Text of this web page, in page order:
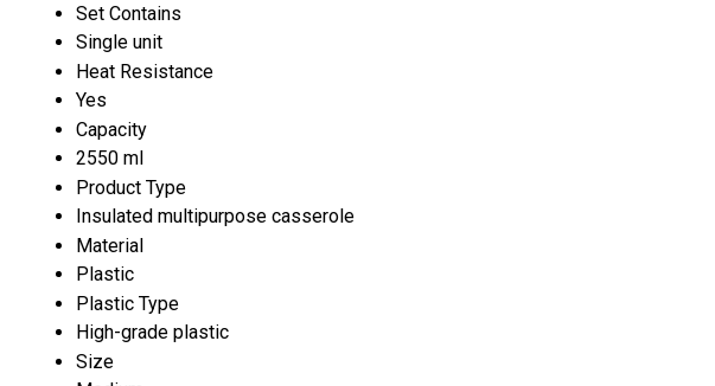
Set Contains
Single unit
Heat Resistance
Yes
Capacity
2550 ml
Product Type
Insulated multipurpose casserole
Material
Plastic
Plastic Type
High-grade plastic
Size